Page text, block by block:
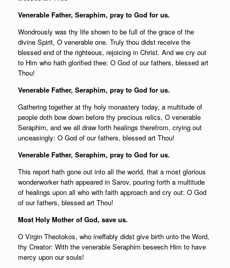
Venerable Father, Seraphim, pray to God for us.
Wondrously was thy life shown to be full of the grace of the
divine Spirit, O venerable one. Truly thou didst receive the
blessed end of the righteous, rejoicing in Christ. And we cry out
to Him who hath glorified thee: O God of our fathers, blessed art
Thou!
Venerable Father, Seraphim, pray to God for us.
Gathering together at thy holy monastery today, a multitude of
people doth bow down before thy precious relics, O venerable
Seraphim, and we all draw forth healings therefrom, crying out
unceasingly: O God of our fathers, blessed art Thou!
Venerable Father, Seraphim, pray to God for us.
This report hath gone out into all the world, that a most glorious
wonderworker hath appeared in Sarov, pouring forth a multitude
of healings upon all who with faith approach and cry out: O God
of our fathers, blessed art Thou!
Most Holy Mother of God, save us.
O Virgin Theotokos, who ineffably didst give birth unto the Word,
thy Creator: With the venerable Seraphim beseech Him to have
mercy upon our souls!